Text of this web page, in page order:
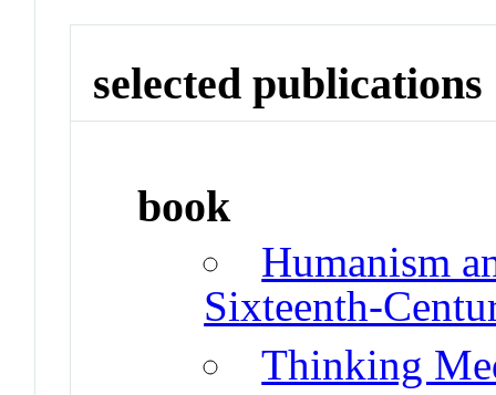
selected publications
book
Humanism
Sixteenth-
Thinking